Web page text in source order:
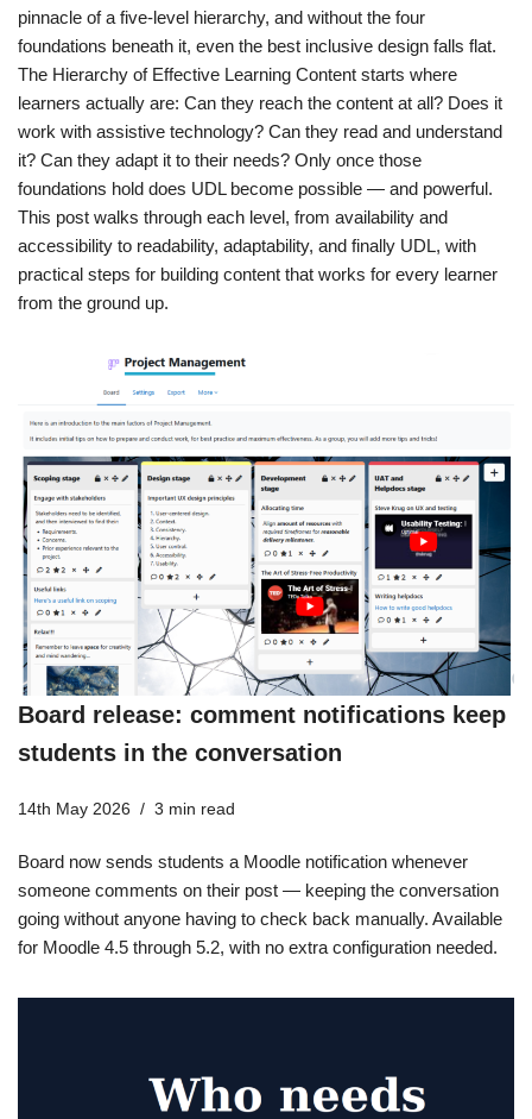
pinnacle of a five-level hierarchy, and without the four
foundations beneath it, even the best inclusive design falls flat.
The Hierarchy of Effective Learning Content starts where
learners actually are: Can they reach the content at all? Does it
work with assistive technology? Can they read and understand
it? Can they adapt it to their needs? Only once those
foundations hold does UDL become possible — and powerful.
This post walks through each level, from availability and
accessibility to readability, adaptability, and finally UDL, with
practical steps for building content that works for every learner
from the ground up.
Board release: comment notifications keep
students in the conversation
14th May 2026 3 min read
Board now sends students a Moodle notification whenever
someone comments on their post — keeping the conversation
going without anyone having to check back manually. Available
for Moodle 4.5 through 5.2, with no extra configuration needed.